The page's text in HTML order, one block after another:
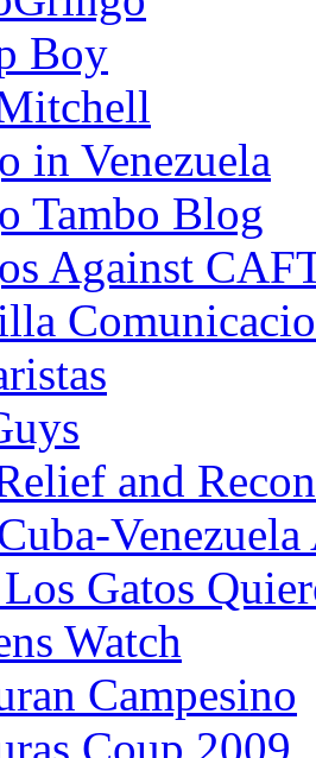
Boy
in Venezuela
Tambo Blog
Against
and
Gatos
Watch
Campesino
Coup 2009